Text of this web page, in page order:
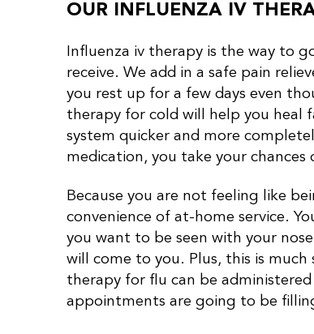
OUR INFLUENZA IV
Influenza iv therapy is the way to
receive. We add in a safe pain
you rest up for a few days even
therapy for cold will help you heal
system quicker and more
medication, you take your
Because you are not feeling like
convenience of at-home service.
you want to be seen with your
will come to you. Plus, this is
therapy for flu can be
appointments are going to be